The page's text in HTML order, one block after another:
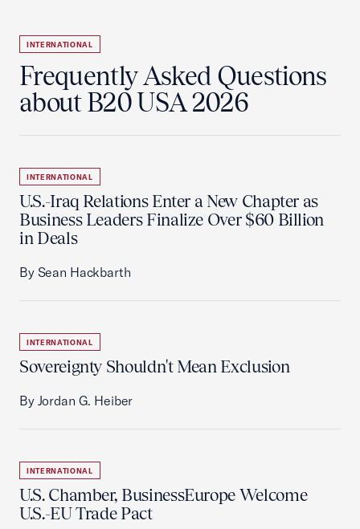
INTERNATIONAL
Frequently Asked Questions
about B20 USA 2026
INTERNATIONAL
U.S.-Iraq Relations Enter a New Chapter as
Business Leaders Finalize Over $60 Billion
in Deals
By Sean Hackbarth
INTERNATIONAL
Sovereignty Shouldn't Mean Exclusion
By Jordan G. Heiber
INTERNATIONAL
U.S. Chamber, BusinessEurope Welcome
U.S.-EU Trade Pact